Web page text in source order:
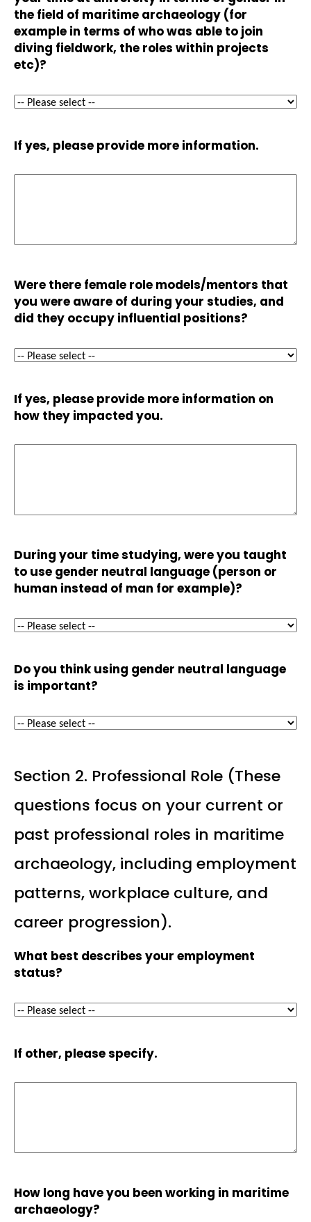
the field of maritime archaeology (for
example in terms of who was able to join
diving fieldwork, the roles within projects
etc)?
If yes, please provide more information.
Were there female role models/mentors that
you were aware of during your studies, and
did they occupy influential positions?
If yes, please provide more information on
how they impacted you.
During your time studying, were you taught
to use gender neutral language (person or
human instead of man for example)?
Do you think using gender neutral language
is important?
Section 2. Professional Role (These
questions focus on your current or
past professional roles in maritime
archaeology, including employment
patterns, workplace culture, and
career progression).
What best describes your employment
status?
If other, please specify.
How long have you been working in maritime
archaeology?